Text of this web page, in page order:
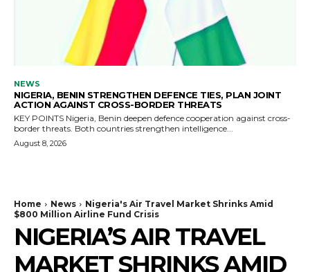
NEWS
NIGERIA, BENIN STRENGTHEN DEFENCE TIES, PLAN JOINT
ACTION AGAINST CROSS-BORDER THREATS
KEY POINTS Nigeria, Benin deepen defence cooperation against cross-
border threats. Both countries strengthen intelligence...
August 8, 2026